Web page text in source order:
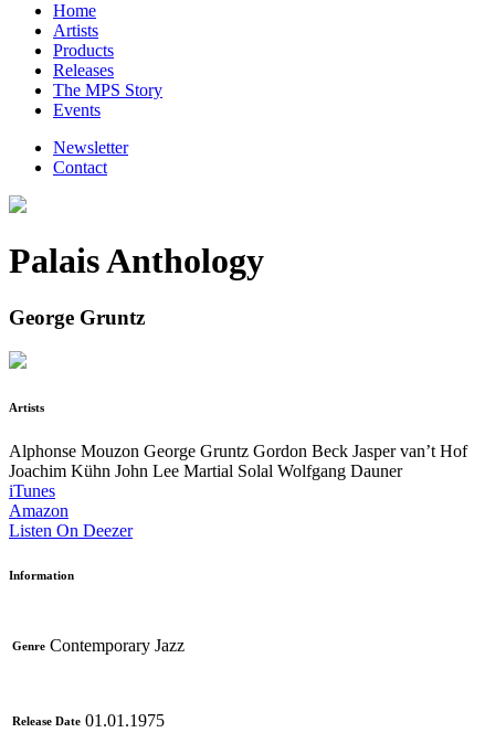
Home
Artists
Products
Releases
The MPS Story
Events
Newsletter
Contact
Palais Anthology
George Gruntz
Artists
Alphonse Mouzon George Gruntz Gordon Beck Jasper van’t Hof
Joachim Kühn John Lee Martial Solal Wolfgang Dauner
iTunes
Amazon
Listen On Deezer
Information
Genre Contemporary Jazz
Release Date 01.01.1975